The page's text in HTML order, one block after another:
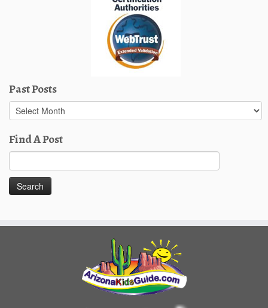
Past Posts
Past
Posts
Find A Post
for: